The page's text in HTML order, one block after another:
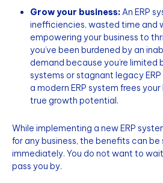
Grow your business: An ERP
inefficiencies, wasted time and
empowering your business to
you’ve been burdened by an
demand because you’re limited
systems or stagnant legacy
a modern ERP system frees
true growth potential.
While implementing a new ERP
for any business, the benefits can be
immediately. You do not want to
pass you by.